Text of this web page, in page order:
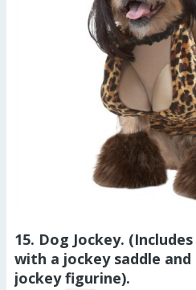
15. Dog Jockey.
with a jockey saddle
jockey figurine).